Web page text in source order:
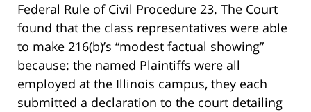
Federal Rule of Civil Procedure 23. The Court
found that the class representatives were able
to make 216(b)’s “modest factual showing”
because: the named Plaintiffs were all
employed at the Illinois campus, they each
submitted a declaration to the court detailing